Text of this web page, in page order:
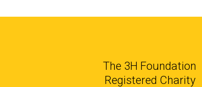
The 3H Foundation
Registered Charity